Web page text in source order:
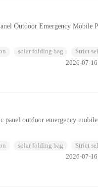
Outdoor Emergency Mobile
solar folding bag
Strict
2026-07-
panel outdoor emergency
solar folding bag
Strict
2026-07-